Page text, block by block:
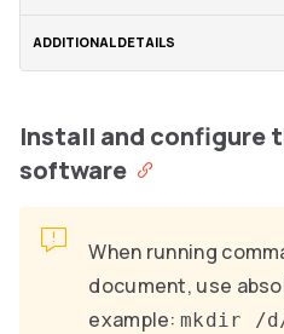
Install and configure
software
When running
document, use
example:mkdir /